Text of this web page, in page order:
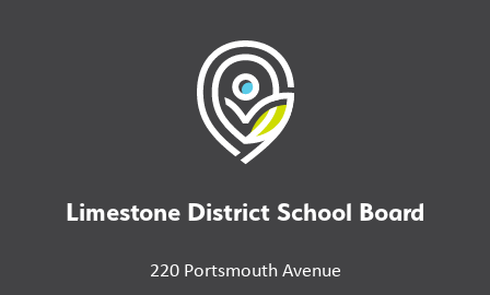
Limestone District School Board
220 Portsmouth Avenue